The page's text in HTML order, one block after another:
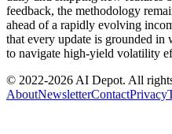
feedback, the methodology
ahead of a rapidly evolving
that every update is grounded in
to navigate high-yield volatility
© 2022-2026 AI Depot. All
AboutNewsletterContactPrivacy